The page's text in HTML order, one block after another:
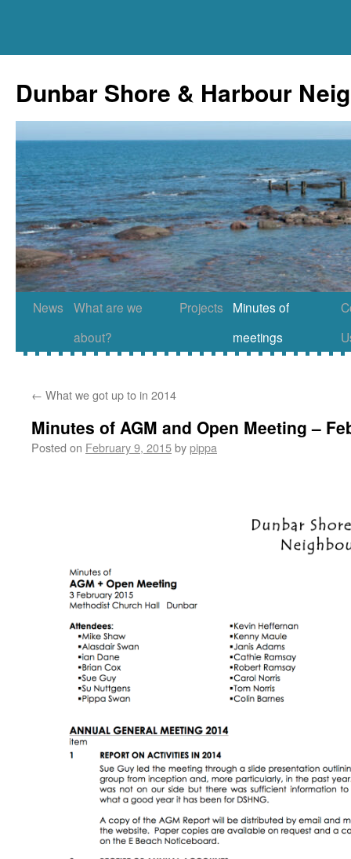
content
Dunbar Shore & Harbour
News
What are we
about?
Projects
Minutes of
meetings
← What we got up to in 2014
Minutes of AGM and Open Meeting –
Posted on February 9, 2015bypippa